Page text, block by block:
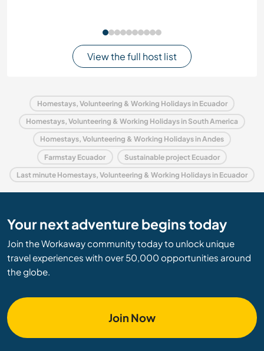
View the full host list
Homestays, Volunteering & Working Holidays in Ecuador
Homestays, Volunteering & Working Holidays in South America
Homestays, Volunteering & Working Holidays in Andes
Farmstay Ecuador Sustainable project Ecuador
Last minute Homestays, Volunteering & Working Holidays in Ecuador
Your next adventure begins today
Join the Workaway community today to unlock unique
travel experiences with over 50,000 opportunities around
the globe.
Join Now